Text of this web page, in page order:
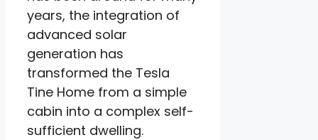
years, the integration of
advanced solar
generation has
transformed the Tesla
Tine Home from a simple
cabin into a complex self-
sufficient dwelling.